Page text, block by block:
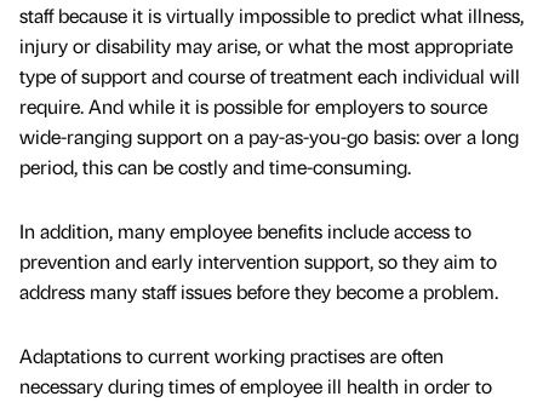
staff because it is virtually impossible to predict what illness,
injury or disability may arise, or what the most appropriate
type of support and course of treatment each individual will
require. And while it is possible for employers to source
wide-ranging support on a pay-as-you-go basis: over a long
period, this can be costly and time-consuming.
In addition, many employee benefits include access to
prevention and early intervention support, so they aim to
address many staff issues before they become a problem.
Adaptations to current working practises are often
necessary during times of employee ill health in order to